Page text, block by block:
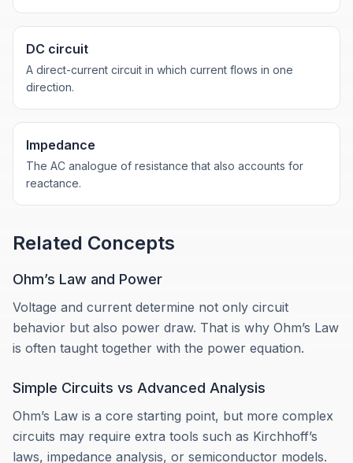
DC circuit
A direct-current circuit in which current flows in one
direction.
Impedance
The AC analogue of resistance that also accounts for
reactance.
Related Concepts
Ohm’s Law and Power
Voltage and current determine not only circuit
behavior but also power draw. That is why Ohm’s Law
is often taught together with the power equation.
Simple Circuits vs Advanced Analysis
Ohm’s Law is a core starting point, but more complex
circuits may require extra tools such as Kirchhoff’s
laws, impedance analysis, or semiconductor models.